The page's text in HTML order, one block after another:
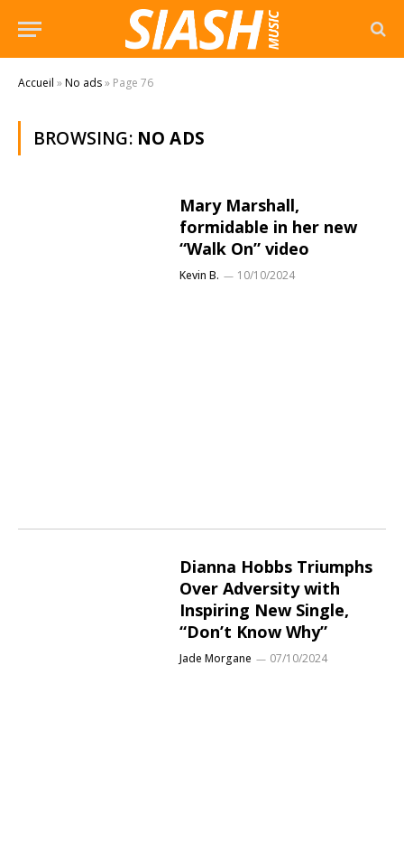
Accueil »No ads» Page 76
BROWSING: NO ADS
Mary Marshall,
formidable in her new
“Walk On” video
Kevin B. 10/10/2024
Dianna Hobbs Triumphs
Over Adversity with
Inspiring New Single,
“Don’t Know Why”
Jade Morgane 07/10/2024